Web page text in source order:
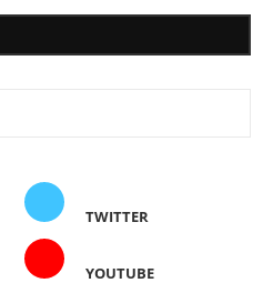
TWITTER
YOUTUBE